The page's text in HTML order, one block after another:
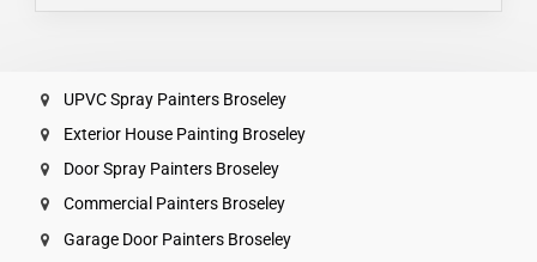
UPVC Spray Painters Broseley
Exterior House Painting Broseley
Door Spray Painters Broseley
Commercial Painters Broseley
Garage Door Painters Broseley